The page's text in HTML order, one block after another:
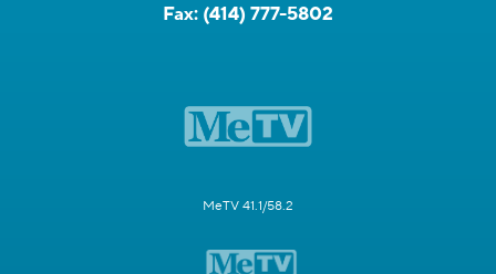
Fax: (414) 777-5802
MeTV 41.1/58.2